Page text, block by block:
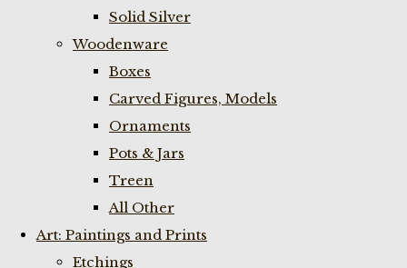
Solid Silver
Woodenware
Boxes
Carved Figures, Models
Ornaments
Pots & Jars
Treen
All Other
Art: Paintings and Prints
Etchings